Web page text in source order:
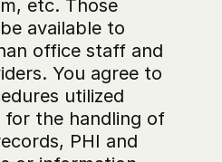
etc. Those
available to
office staff and
You agree to
utilized
the handling of
PHI and